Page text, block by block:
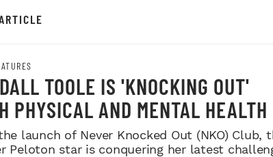
TOOLE IS 'KNOCKING OUT'
PHYSICAL AND MENTAL HEALTH
launch of Never Knocked Out (NKO) Club,
Peloton star is conquering her latest